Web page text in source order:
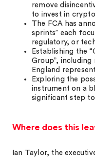
remove
to invest in
The FCA has
sprints” each
regulatory, or
Establishing the
Group”,
England
Exploring the
instrument on a
significant step
Where does this
Ian Taylor, the